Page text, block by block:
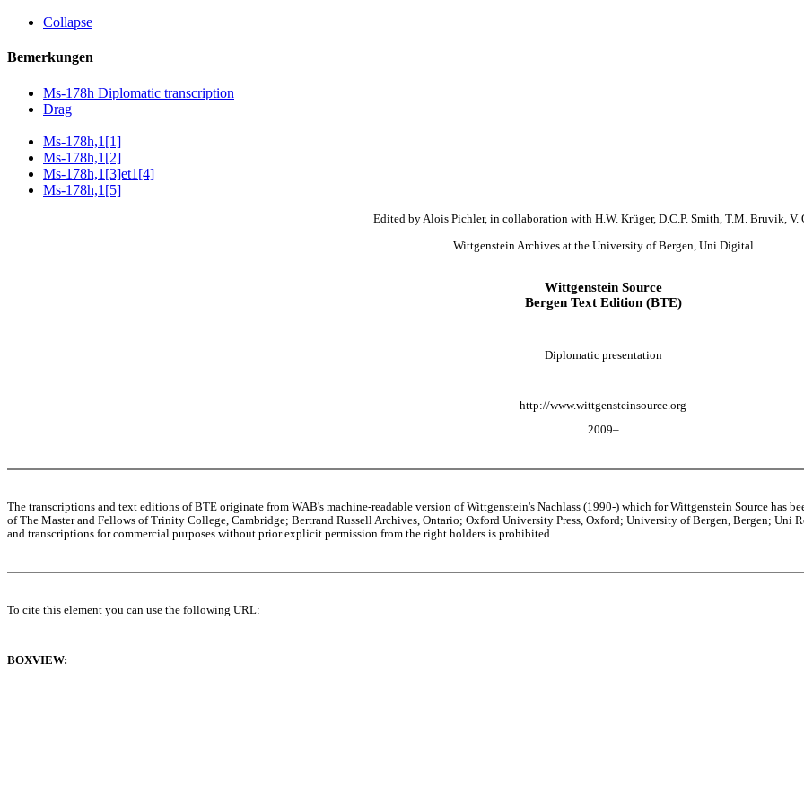
Collapse
Bemerkungen
Ms-178h Diplomatic transcription
Drag
Ms-178h,1[1]
Ms-178h,1[2]
Ms-178h,1[3]et1[4]
Ms-178h,1[5]
Edited by Alois Pichler, in collaboration with H.W. Krüger, D.C.P. Smith, T.M. Bruvik, V.
Wittgenstein Archives at the University of Bergen, Uni Digital
Wittgenstein Source
Bergen Text Edition (BTE)
Diplomatic presentation
http://www.wittgensteinsource.org
2009–
The transcriptions and text editions of BTE originate from WAB's machine-readable version of Wittgenstein's Nachlass (1990-) which for Wittgenstein Source has
of The Master and Fellows of Trinity College, Cambridge; Bertrand Russell Archives, Ontario; Oxford University Press, Oxford; University of Bergen, Bergen; Uni
and transcriptions for commercial purposes without prior explicit permission from the right holders is prohibited.
To cite this element you can use the following URL:
BOXVIEW: